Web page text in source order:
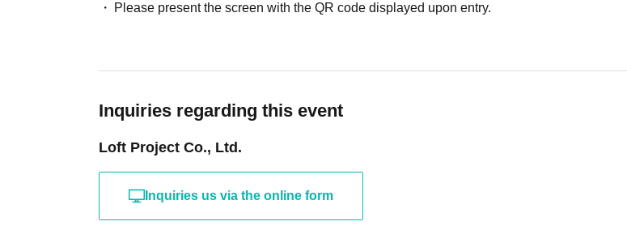
Please present the screen with the QR code displayed upon entry.
Inquiries regarding this event
Loft Project Co., Ltd.
Inquiries us via the online form